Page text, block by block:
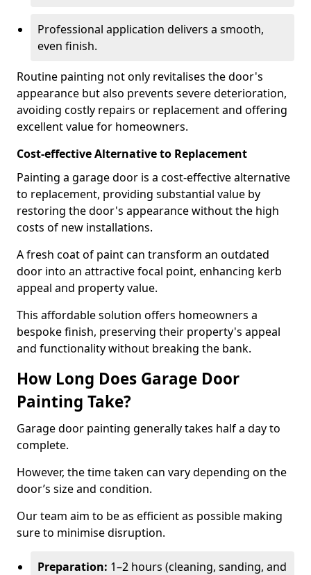
Professional application delivers a smooth,
even finish.
Routine painting not only revitalises the door's
appearance but also prevents severe deterioration,
avoiding costly repairs or replacement and offering
excellent value for homeowners.
Cost-effective Alternative to Replacement
Painting a garage door is a cost-effective alternative
to replacement, providing substantial value by
restoring the door's appearance without the high
costs of new installations.
A fresh coat of paint can transform an outdated
door into an attractive focal point, enhancing kerb
appeal and property value.
This affordable solution offers homeowners a
bespoke finish, preserving their property's appeal
and functionality without breaking the bank.
How Long Does Garage Door
Painting Take?
Garage door painting generally takes half a day to
complete.
However, the time taken can vary depending on the
door’s size and condition.
Our team aim to be as efficient as possible making
sure to minimise disruption.
Preparation: 1–2 hours (cleaning, sanding, and